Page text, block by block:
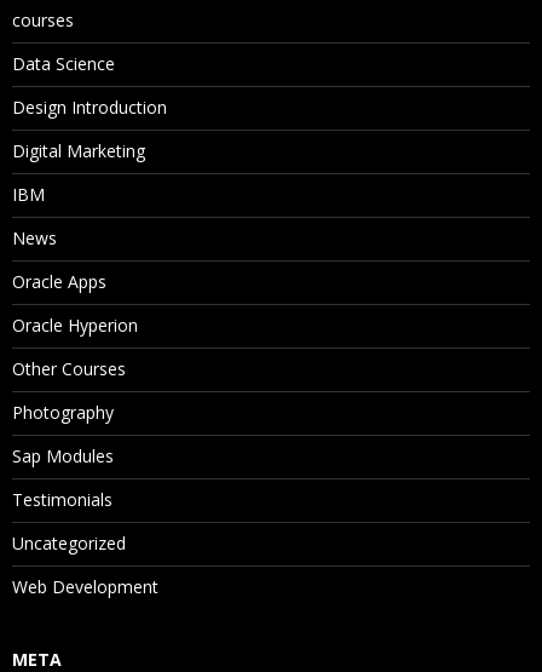
courses
Data Science
Design Introduction
Digital Marketing
IBM
News
Oracle Apps
Oracle Hyperion
Other Courses
Photography
Sap Modules
Testimonials
Uncategorized
Web Development
META